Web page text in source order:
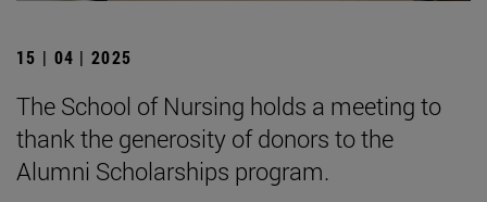
15 | 04 | 2025
The School of Nursing holds a meeting to
thank the generosity of donors to the
Alumni Scholarships program.